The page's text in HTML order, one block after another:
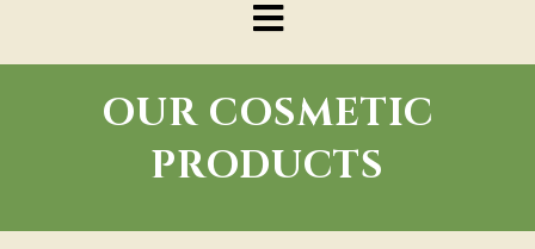
OUR COSMETIC
PRODUCTS